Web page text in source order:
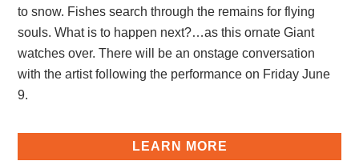
to snow. Fishes search through the remains for flying
souls. What is to happen next?…as this ornate Giant
watches over. There will be an onstage conversation
with the artist following the performance on Friday June
9.
LEARN MORE